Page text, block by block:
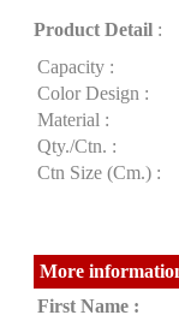
Product Detail :
Capacity :
Color Design :
Material :
Qty./Ctn. :
Ctn Size (Cm.) :
More
First Name :